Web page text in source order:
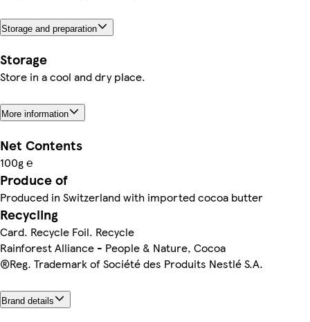
Storage and preparation
Storage
Store in a cool and dry place.
More information
Net Contents
100g ℮
Produce of
Produced in Switzerland with imported cocoa butter
Recycling
Card. Recycle Foil. Recycle
Rainforest Alliance - People & Nature, Cocoa
®Reg. Trademark of Société des Produits Nestlé S.A.
Brand details